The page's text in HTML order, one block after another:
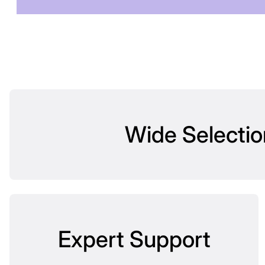
Wide
Expert Support